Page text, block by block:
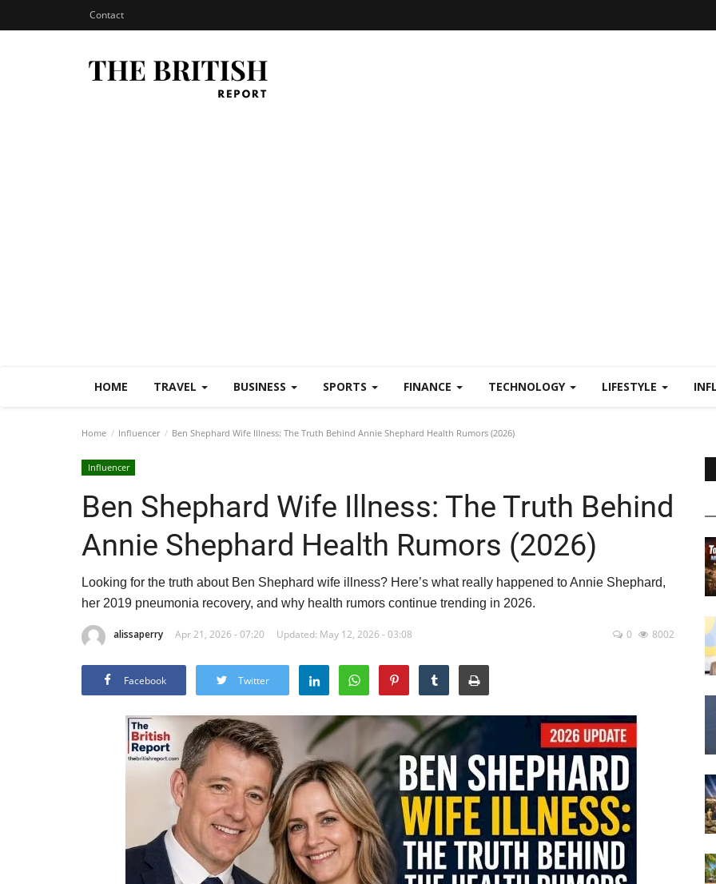
Contact
HOME TRAVEL BUSINESS SPORTS FINANCE TECHNOLOGY LIFESTYLE
Home Influencer Ben Shephard Wife Illness: The Truth Behind Annie Shephard Health Rumors (2026)
Influencer
Ben Shephard Wife Illness: The Truth Behind
Annie Shephard Health Rumors (2026)
Looking for the truth about Ben Shephard wife illness? Here’s what really happened to Annie Shephard,
her 2019 pneumonia recovery, and why health rumors continue trending in 2026.
alissaperry Apr 21, 2026 - 07:20 Updated: May 12, 2026 - 03:08 0 8002
Facebook Twitter